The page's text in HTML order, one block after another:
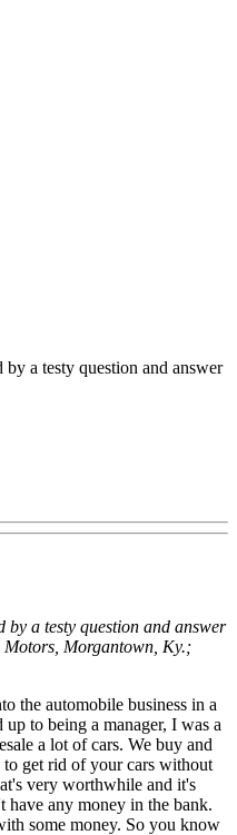
a testy question and answer
a testy question and answer
Motors, Morgantown, Ky.;
the automobile business in a
to being a manager, I was a
a lot of cars. We buy and
get rid of your cars without
very worthwhile and it's
have any money in the bank.
some money. So you know